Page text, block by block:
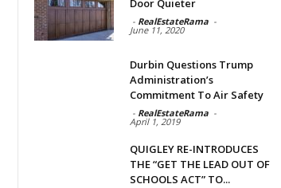
Door Quieter
- RealEstateRama -
June 11, 2020
Durbin Questions Trump
Administration’s
Commitment To Air Safety
- RealEstateRama -
April 1, 2019
QUIGLEY RE-INTRODUCES
THE “GET THE LEAD OUT OF
SCHOOLS ACT” TO...